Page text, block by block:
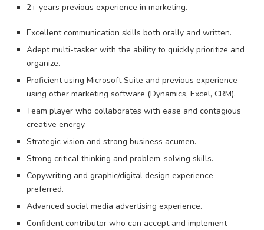
​2+ years previous experience in marketing.
Excellent communication skills both orally and written.
Adept multi-tasker with the ability to quickly prioritize and
organize.
Proficient using Microsoft Suite and previous experience
using other marketing software (Dynamics, Excel, CRM).
Team player who collaborates with ease and contagious
creative energy.
Strategic vision and strong business acumen.
Strong critical thinking and problem-solving skills.
Copywriting and graphic/digital design experience
preferred.
Advanced social media advertising experience.
Confident contributor who can accept and implement